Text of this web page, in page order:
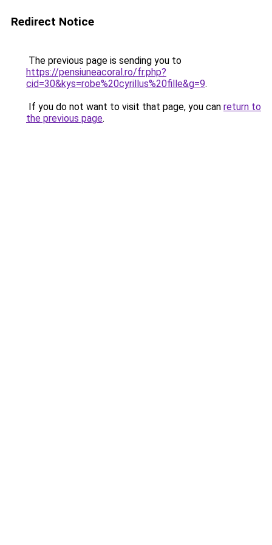
Redirect Notice
The previous page is sending you to
https://pensiuneacoral.ro/fr.php?
cid=30&kys=robe%20cyrillus%20fille&g=9.
If you do not want to visit that page, you can return to
the previous page.